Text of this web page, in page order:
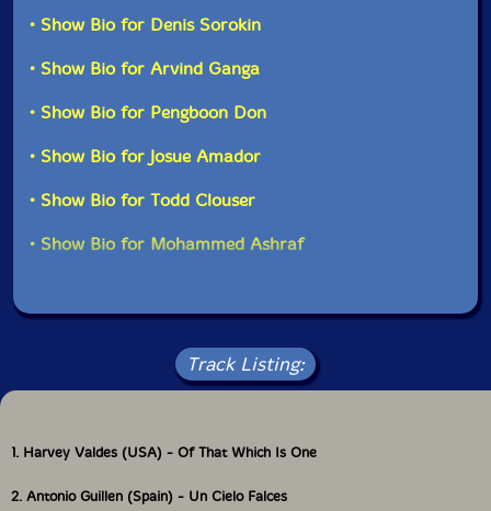
• Show Bio for Denis Sorokin
• Show Bio for Arvind Ganga
• Show Bio for Pengboon Don
• Show Bio for Josue Amador
• Show Bio for Todd Clouser
• Show Bio for Mohammed Ashraf
Track Listing:
1. Harvey Valdes (USA) - Of That Which Is One
2. Antonio Guillen (Spain) - Un Cielo Falces